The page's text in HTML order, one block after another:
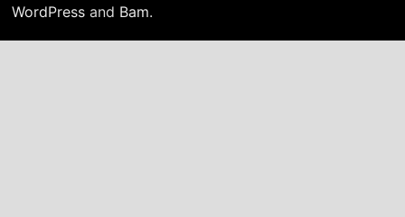
WordPressand Bam.